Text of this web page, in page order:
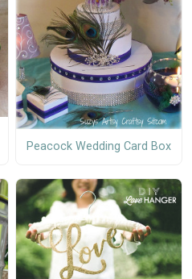
Peacock Wedding Card Box